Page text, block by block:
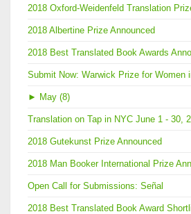
2018 Oxford-Weidenfeld Translation
2018 Albertine Prize Announced
2018 Best Translated Book Awards
Submit Now: Warwick Prize for Women
► May (8)
Translation on Tap in NYC June 1 - 30,
2018 Gutekunst Prize Announced
2018 Man Booker International Prize
Open Call for Submissions: Señal
2018 Best Translated Book Award